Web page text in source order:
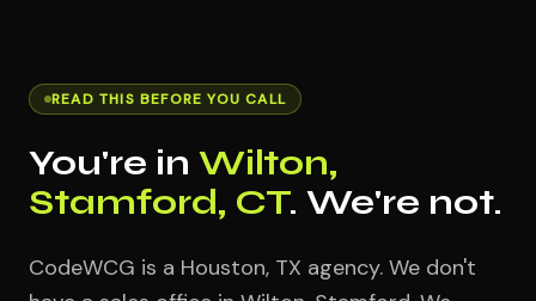
READ THIS BEFORE YOU CALL
You're in Wilton,
Stamford, CT. We're not.
CodeWCG is a Houston, TX agency. We don't